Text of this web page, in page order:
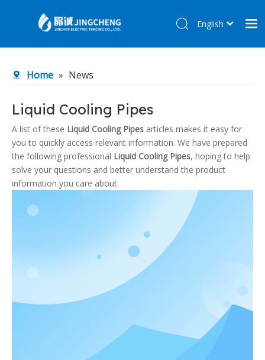
Products
About Us
R&D Center
News
Contact Us
English
Home » News
Liquid Cooling Pipes
A list of these Liquid Cooling Pipes articles makes it easy for
you to quickly access relevant information. We have prepared
the following professional Liquid Cooling Pipes, hoping to help
solve your questions and better understand the product
information you care about.